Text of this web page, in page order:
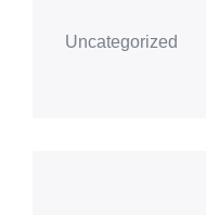
Uncategorized